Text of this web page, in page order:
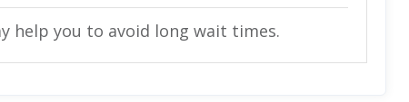
help you to avoid long wait times.